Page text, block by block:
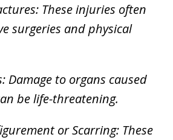
These injuries often
surgeries and physical
Damage to organs caused
be life-threatening.
or Scarring: These